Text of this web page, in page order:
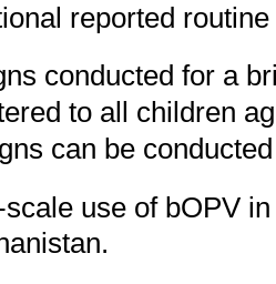
reported
conducted for a
to all children
can be
use of bOPV